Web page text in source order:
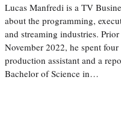
Lucas Manfredi is a TV
about the programming,
and streaming industries.
November 2022, he spent four
production assistant and a
Bachelor of Science in…